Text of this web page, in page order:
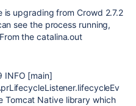
is upgrading from Crowd 2.7.2
see the process running,
the catalina.out
INFO [main]
Tomcat Native library which